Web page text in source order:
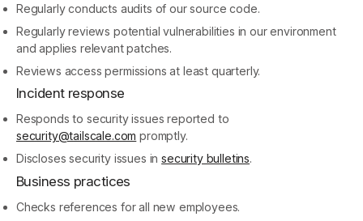
Regularly conducts audits of our source code.
Regularly reviews potential vulnerabilities in our environment
and applies relevant patches.
Reviews access permissions at least quarterly.
Incident response
Responds to security issues reported to
security@tailscale.com promptly.
Discloses security issues insecurity bulletins.
Business practices
Checks references for all new employees.